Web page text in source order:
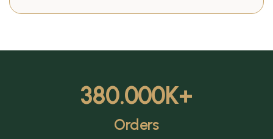
380.000K+
Orders